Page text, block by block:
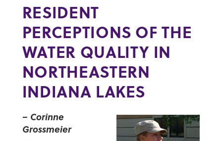
RESIDENT
PERCEPTIONS OF THE
WATER QUALITY IN
NORTHEASTERN
INDIANA LAKES
– Corinne
Grossmeier